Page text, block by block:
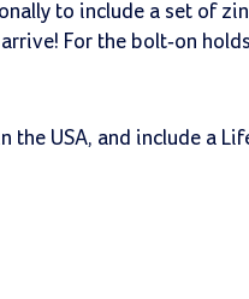
to include a set of
For the bolt-on
the USA, and include a